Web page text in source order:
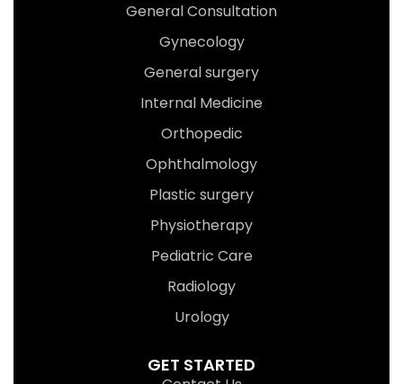
General Consultation
Gynecology
General surgery
Internal Medicine
Orthopedic
Ophthalmology
Plastic surgery
Physiotherapy
Pediatric Care
Radiology
Urology
GET STARTED